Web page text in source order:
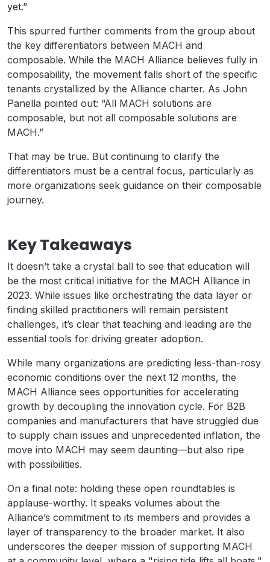
yet.”
This spurred further comments from the group about
the key differentiators between MACH and
composable. While the MACH Alliance believes fully in
composability, the movement falls short of the specific
tenants crystallized by the Alliance charter. As John
Panella pointed out: “All MACH solutions are
composable, but not all composable solutions are
MACH.”
That may be true. But continuing to clarify the
differentiators must be a central focus, particularly as
more organizations seek guidance on their composable
journey.
Key Takeaways
It doesn’t take a crystal ball to see that education will
be the most critical initiative for the MACH Alliance in
2023. While issues like orchestrating the data layer or
finding skilled practitioners will remain persistent
challenges, it’s clear that teaching and leading are the
essential tools for driving greater adoption.
While many organizations are predicting less-than-rosy
economic conditions over the next 12 months, the
MACH Alliance sees opportunities for accelerating
growth by decoupling the innovation cycle. For B2B
companies and manufacturers that have struggled due
to supply chain issues and unprecedented inflation, the
move into MACH may seem daunting—but also ripe
with possibilities.
On a final note: holding these open roundtables is
applause-worthy. It speaks volumes about the
Alliance’s commitment to its members and provides a
layer of transparency to the broader market. It also
underscores the deeper mission of supporting MACH